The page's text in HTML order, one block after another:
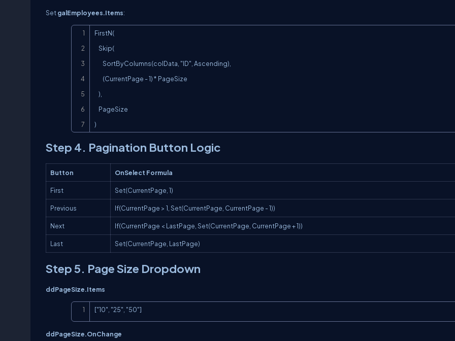
SetgalEmployees.Items:
FirstN(
)
Step 4. Pagination Button Logic
Button OnSelect Formula
First Set(CurrentPage, 1)
Previous If(CurrentPage > 1, Set(CurrentPage, CurrentPage - 1))
Next If(CurrentPage < LastPage, Set(CurrentPage, CurrentPage + 1))
Last Set(CurrentPage, LastPage)
Step 5. Page Size Dropdown
ddPageSize.Items
["10", "25", "50"]
ddPageSize.OnChange